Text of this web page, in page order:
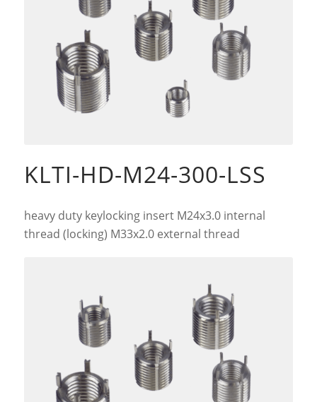
KLTI-HD-M24-300-LSS
heavy duty keylocking insert M24x3.0 internal
thread (locking) M33x2.0 external thread